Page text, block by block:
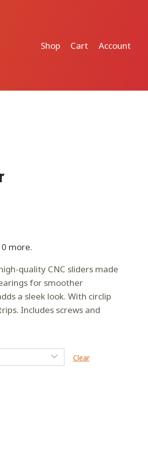
Shop
Cart Account
more.
quality CNC sliders made
for smoother
a sleek look. With circlip
Includes screws and
Clear